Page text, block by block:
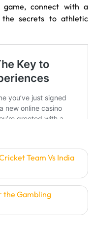
game, connect with a
the secrets to athletic
Team Vs India
the Gambling